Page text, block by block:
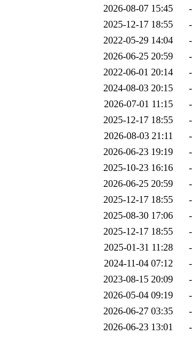
2026-08-07 15:45
-
2025-12-17 18:55
-
2022-05-29 14:04
-
2026-06-25 20:59
-
2022-06-01 20:14
-
2024-08-03 20:15
-
2026-07-01 11:15
-
2025-12-17 18:55
-
2026-08-03 21:11
-
2026-06-23 19:19
-
2025-10-23 16:16
-
2026-06-25 20:59
-
2025-12-17 18:55
-
2025-08-30 17:06
-
2025-12-17 18:55
-
2025-01-31 11:28
-
2024-11-04 07:12
-
2023-08-15 20:09
-
2026-05-04 09:19
-
2026-06-27 03:35
-
2026-06-23 13:01
-